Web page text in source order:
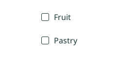
Fruit
Pastry